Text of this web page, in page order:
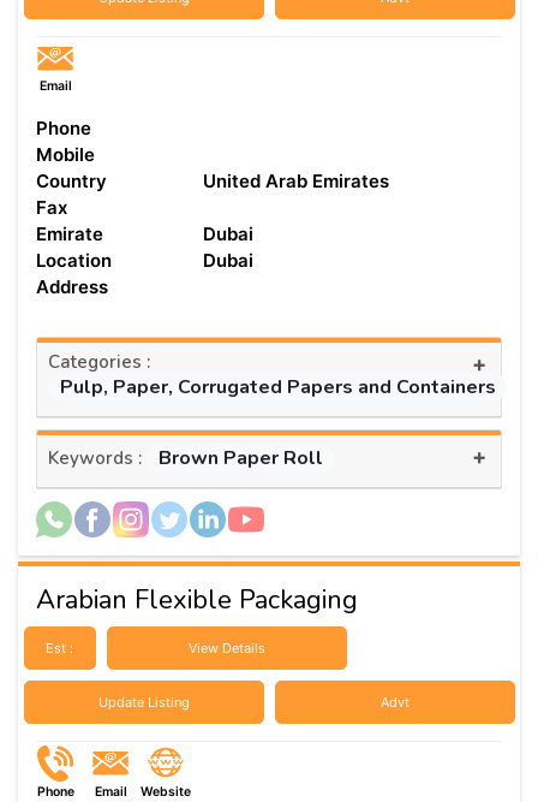
Email
Phone
Mobile
Country
United Arab Emirates
Fax
Emirate
Dubai
Location
Dubai
Address
Categories :
Pulp, Paper, Corrugated Papers and Containers
+
Keywords : Brown Paper Roll +
Arabian Flexible Packaging
Est : View Details
Update Listing Advt
Phone Email Website